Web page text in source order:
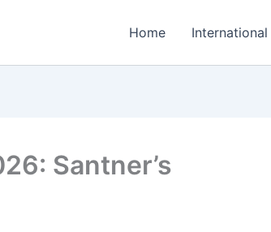
Home International
Santner’s